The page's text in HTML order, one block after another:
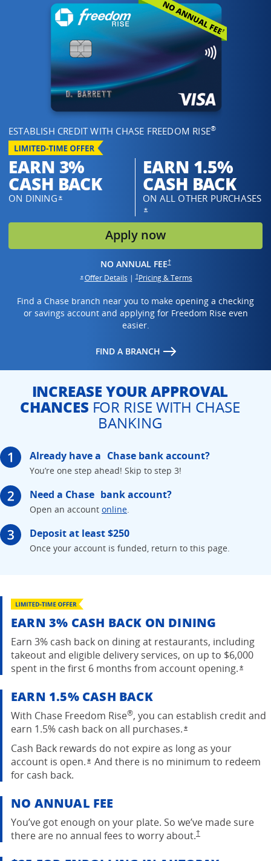
ESTABLISH CREDIT WITH CHASE FREEDOM RISE®
EARN 3%
CASH BACK
ON DINING*OPENS OVERLAY
EARN 1.5%
CASH BACK
ON ALL OTHER PURCHASES
*OPENS OVERLAY
Apply nowopens in same
NO ANNUAL FEE†OPENS IN THE SAME WINDOW
*Opens overlay
Offer DetailsOpens overlay
|†opens in the same window
Pricing & Termsopens in the same
Find a Chase branch near you to make opening a checking
or savings account and applying for Freedom Rise even
easier.
FIND A BRANCHopens in the same window
INCREASE YOUR APPROVAL
CHANCES FOR RISE WITH CHASE
BANKING
Already have a Chase bank account?
You’re one step ahead! Skip to step 3!
Need a Chase bank account?
Open an account onlineOpens in the same window
.
Deposit at least $250
Once your account is funded, return to this page.
EARN 3% CASH BACK ON DINING
Earn 3% cash back on dining at restaurants, including
takeout and eligible delivery services, on up to $6,000
spent in the first 6 months from account opening.*
EARN 1.5% CASH BACK
With Chase Freedom Rise®, you can establish credit and
earn 1.5% cash back on all purchases.*Opens overlay
Cash Back rewards do not expire as long as your
account is open.*Opens overlay
And there is no minimum to redeem
for cash back.
NO ANNUAL FEE
You’ve got enough on your plate. So we’ve made sure
there are no annual fees to worryabout.†